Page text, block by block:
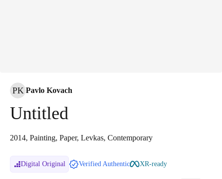
PK Pavlo Kovach
Untitled
2014, Painting, Paper, Levkas, Contemporary
Digital Original Verified Authentic XR-ready